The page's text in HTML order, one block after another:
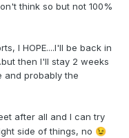
think so but not 100%
I HOPE....I'll be back in
then I'll stay 2 weeks
and probably the
after all and I can try
side of things, no 😉